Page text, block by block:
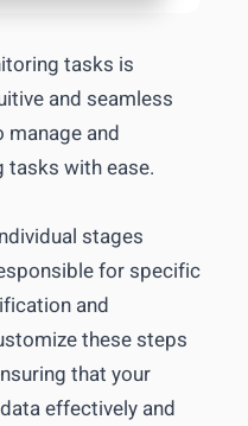
tasks is
and seamless
manage and
with ease.
stages
for specific
and
these steps
that your
effectively and